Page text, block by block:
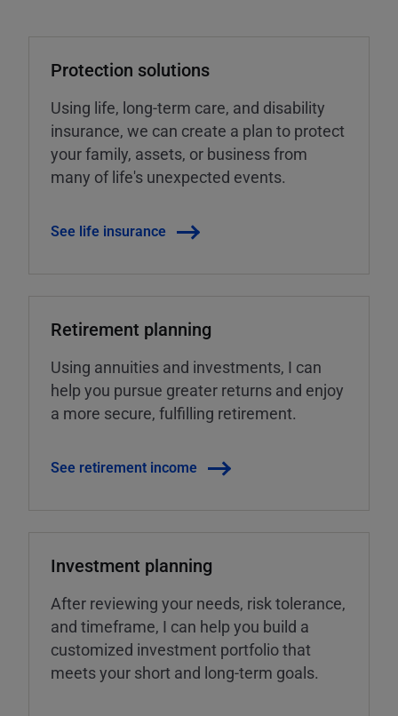
Protection solutions
Using life, long-term care, and disability
insurance, we can create a plan to protect
your family, assets, or business from
many of life's unexpected events.
See life insurance
Retirement planning
Using annuities and investments, I can
help you pursue greater returns and enjoy
a more secure, fulfilling retirement.
See retirement income
Investment planning
After reviewing your needs, risk tolerance,
and timeframe, I can help you build a
customized investment portfolio that
meets your short and long-term goals.